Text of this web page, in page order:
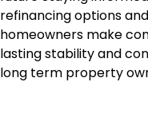
refinancing options
homeowners make
lasting stability and
long term property